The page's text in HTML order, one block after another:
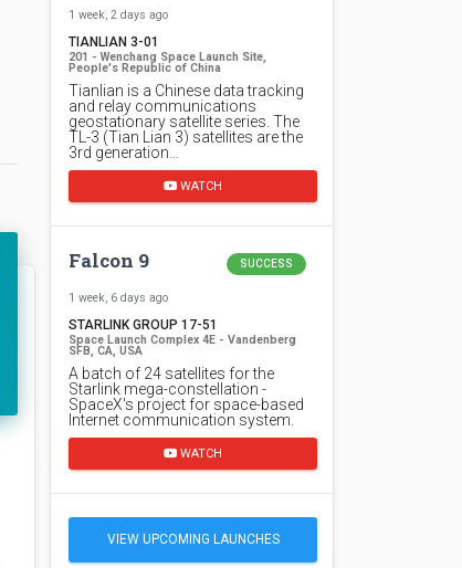
1 week, 2 days ago
TIANLIAN 3-01
201 - Wenchang Space Launch Site,
People's Republic of China
Tianlian is a Chinese data tracking
and relay communications
geostationary satellite series. The
TL-3 (Tian Lian 3) satellites are the
3rd generation…
WATCH
Falcon 9 SUCCESS
1 week, 6 days ago
STARLINK GROUP 17-51
Space Launch Complex 4E - Vandenberg
SFB, CA, USA
A batch of 24 satellites for the
Starlink mega-constellation -
SpaceX's project for space-based
Internet communication system.
WATCH
VIEW UPCOMING LAUNCHES